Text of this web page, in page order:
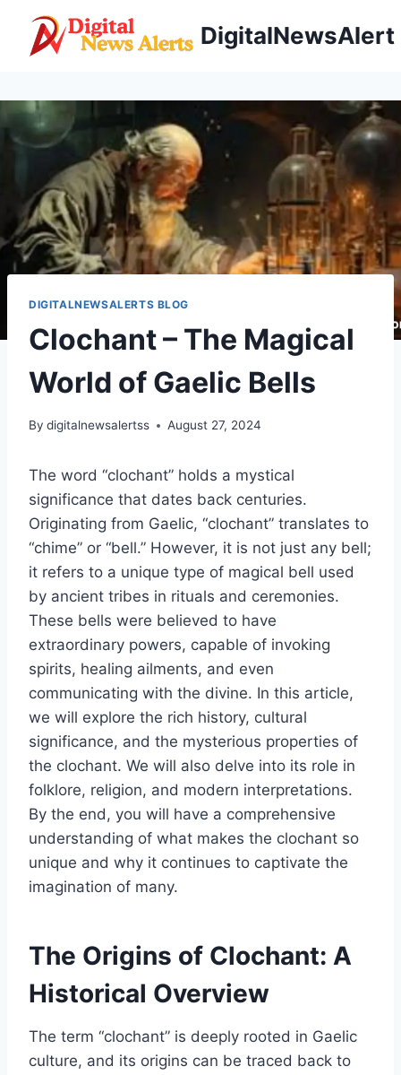
content
DigitalNewsAlert
DIGITALNEWSALERTS BLOG
Clochant – The Magical
World of Gaelic Bells
By digitalnewsalertss August 27, 2024
The word “clochant” holds a mystical
significance that dates back centuries.
Originating from Gaelic, “clochant” translates to
“chime” or “bell.” However, it is not just any bell;
it refers to a unique type of magical bell used
by ancient tribes in rituals and ceremonies.
These bells were believed to have
extraordinary powers, capable of invoking
spirits, healing ailments, and even
communicating with the divine. In this article,
we will explore the rich history, cultural
significance, and the mysterious properties of
the clochant. We will also delve into its role in
folklore, religion, and modern interpretations.
By the end, you will have a comprehensive
understanding of what makes the clochant so
unique and why it continues to captivate the
imagination of many.
The Origins of Clochant: A
Historical Overview
The term “clochant” is deeply rooted in Gaelic
culture, and its origins can be traced back to